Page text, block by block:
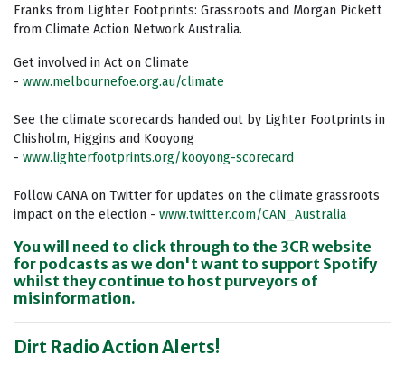
Franks from Lighter Footprints: Grassroots and Morgan Pickett
from Climate Action Network Australia.
Get involved in Act on Climate
- www.melbournefoe.org.au/climate
See the climate scorecards handed out by Lighter Footprints in
Chisholm, Higgins and Kooyong
- www.lighterfootprints.org/kooyong-scorecard
Follow CANA on Twitter for updates on the climate grassroots
impact on the election - www.twitter.com/CAN_Australia
You will need to click through to the 3CR website
for podcasts as we don't want to support Spotify
whilst they continue to host purveyors of
misinformation.
Dirt Radio Action Alerts!